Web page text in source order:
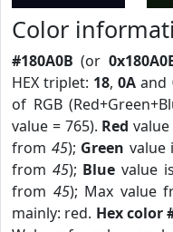
Color
#180A0B (or
HEX triplet: 18,0A and
of RGB
value = 765). Red value
from 45); Green value
from 45); Blue value
from 45); Max value
mainly: red. Hex color